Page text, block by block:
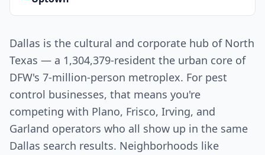
Dallas is the cultural and corporate hub of North
Texas — a 1,304,379-resident the urban core of
DFW's 7-million-person metroplex. For pest
control businesses, that means you're
competing with Plano, Frisco, Irving, and
Garland operators who all show up in the same
Dallas search results. Neighborhoods like